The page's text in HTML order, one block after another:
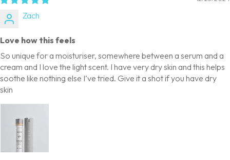
Zach
Love how this feels
So unique for a moisturiser, somewhere between a serum and a
cream and I love the light scent. I have very dry skin and this helps
soothe like nothing else I’ve tried. Give it a shot if you have dry
skin